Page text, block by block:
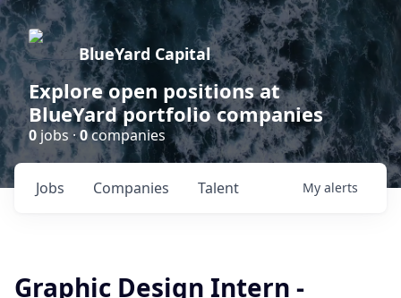
BlueYard Capital
Explore open positions at
BlueYard portfolio companies
0 jobs ·0companies
Jobs Companies Talent My alerts
Graphic Design Intern -